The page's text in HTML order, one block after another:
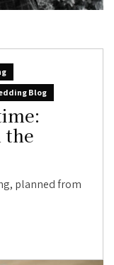
Blog
the
planned from